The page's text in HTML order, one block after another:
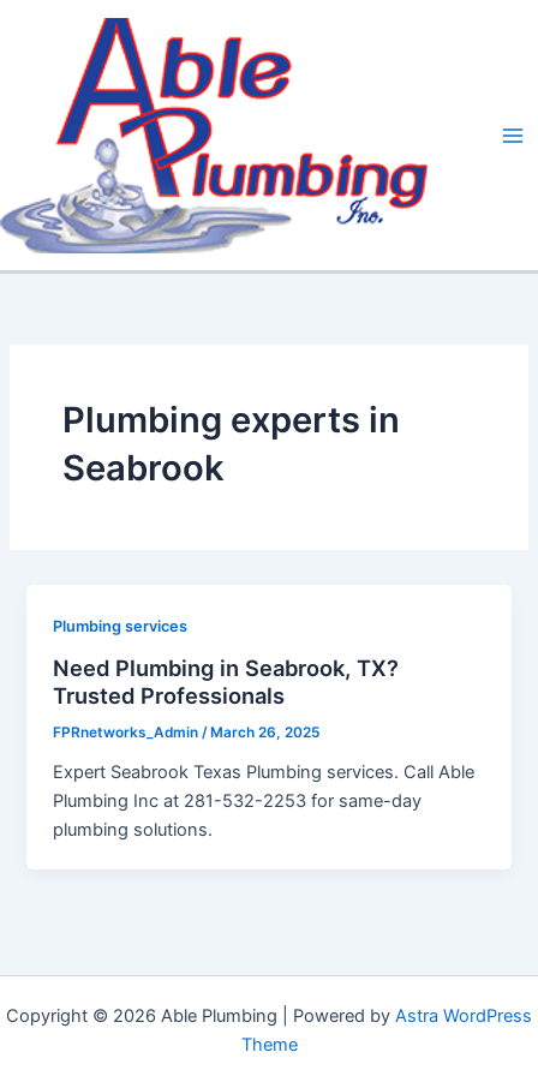
Plumbing experts in
Seabrook
Plumbing services
Need Plumbing in Seabrook, TX?
Trusted Professionals
FPRnetworks_Admin /March 26, 2025
Expert Seabrook Texas Plumbing services. Call Able
Plumbing Inc at 281-532-2253 for same-day
plumbing solutions.
Copyright © 2026 Able Plumbing | Powered by Astra WordPress
Theme